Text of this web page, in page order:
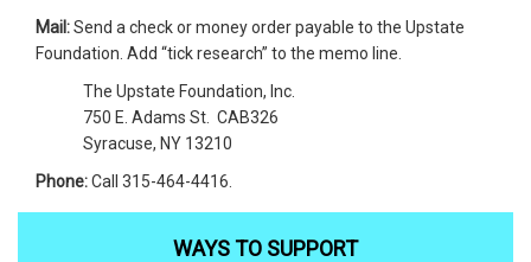
Mail:Send a check or money order payable to the Upstate
Foundation. Add “tick research” to the memo line.
The Upstate Foundation, Inc.
750 E. Adams St. CAB326
Syracuse, NY 13210
Phone:Call 315-464-4416.
WAYS TO SUPPORT